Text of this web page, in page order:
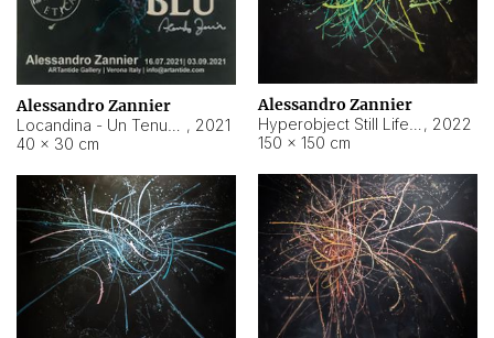
Alessandro Zannier
, 2021
40 × 30 cm
Alessandro Zannier
, 2022
150 × 150 cm